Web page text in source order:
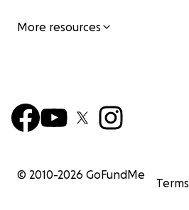
More resources
© 2010-2026 GoFundMe
Terms